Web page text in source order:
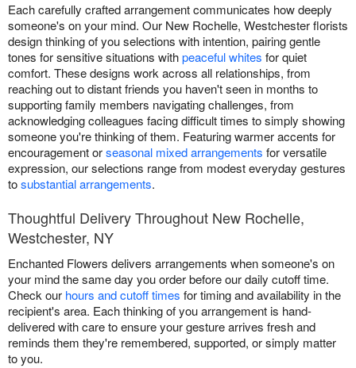
Each carefully crafted arrangement communicates how deeply
someone's on your mind. Our New Rochelle, Westchester florists
design thinking of you selections with intention, pairing gentle
tones for sensitive situations withpeaceful whites for quiet
comfort. These designs work across all relationships, from
reaching out to distant friends you haven't seen in months to
supporting family members navigating challenges, from
acknowledging colleagues facing difficult times to simply showing
someone you're thinking of them. Featuring warmer accents for
encouragement orseasonal mixed arrangements for versatile
expression, our selections range from modest everyday gestures
tosubstantial arrangements.
Thoughtful Delivery Throughout New Rochelle,
Westchester, NY
Enchanted Flowers delivers arrangements when someone's on
your mind the same day you order before our daily cutoff time.
Check our hours and cutoff times for timing and availability in the
recipient's area. Each thinking of you arrangement is hand-
delivered with care to ensure your gesture arrives fresh and
reminds them they're remembered, supported, or simply matter
to you.